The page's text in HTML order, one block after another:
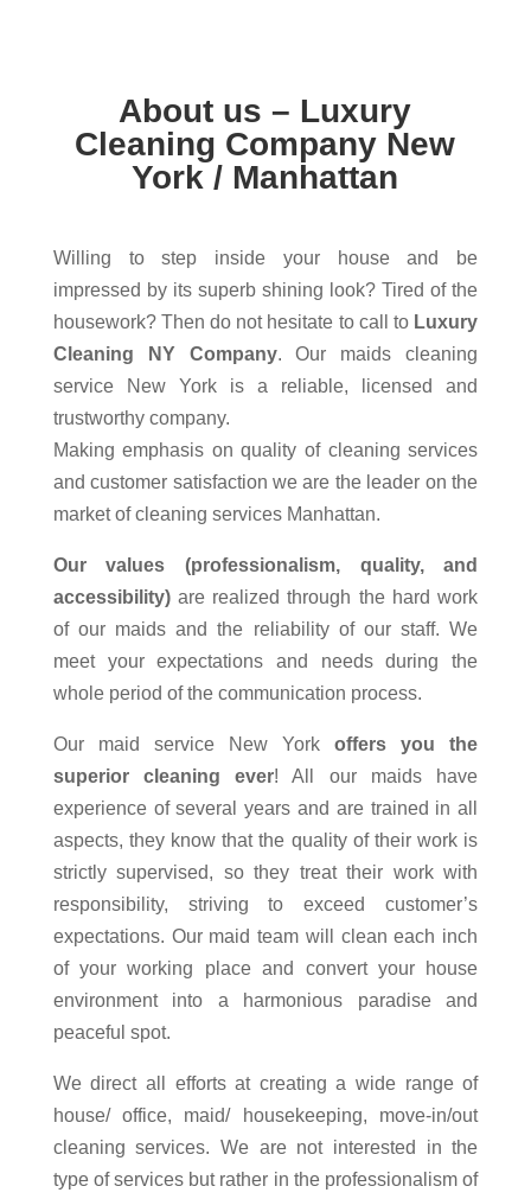
About us – Luxury
Cleaning Company New
York / Manhattan
Willing to step inside your house and be
impressed by its superb shining look? Tired of the
housework? Then do not hesitate to call to Luxury
Cleaning NY Company. Our maids cleaning
service New York is a reliable, licensed and
trustworthy company.
Making emphasis on quality of cleaning services
and customer satisfaction we are the leader on the
market of cleaning services Manhattan.
Our values (professionalism, quality, and
accessibility)are realized through the hard work
of our maids and the reliability of our staff. We
meet your expectations and needs during the
whole period of the communication process.
Our maid service New York offers you the
superior cleaning ever! All our maids have
experience of several years and are trained in all
aspects, they know that the quality of their work is
strictly supervised, so they treat their work with
responsibility, striving to exceed customer’s
expectations. Our maid team will clean each inch
of your working place and convert your house
environment into a harmonious paradise and
peaceful spot.
We direct all efforts at creating a wide range of
house/ office, maid/ housekeeping, move-in/out
cleaning services. We are not interested in the
type of services but rather in the professionalism of